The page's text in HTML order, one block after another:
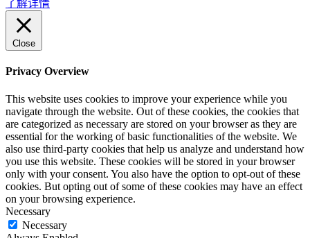
了解详情
Close
Privacy Overview
This website uses cookies to improve your experience while you
navigate through the website. Out of these cookies, the cookies that
are categorized as necessary are stored on your browser as they are
essential for the working of basic functionalities of the website. We
also use third-party cookies that help us analyze and understand how
you use this website. These cookies will be stored in your browser
only with your consent. You also have the option to opt-out of these
cookies. But opting out of some of these cookies may have an effect
on your browsing experience.
Necessary
Necessary